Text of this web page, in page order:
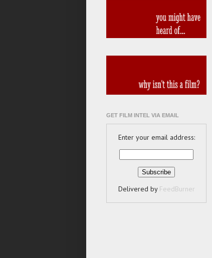
GET FILM INTEL VIA EMAIL
Enter your email address:
Delivered by FeedBurner